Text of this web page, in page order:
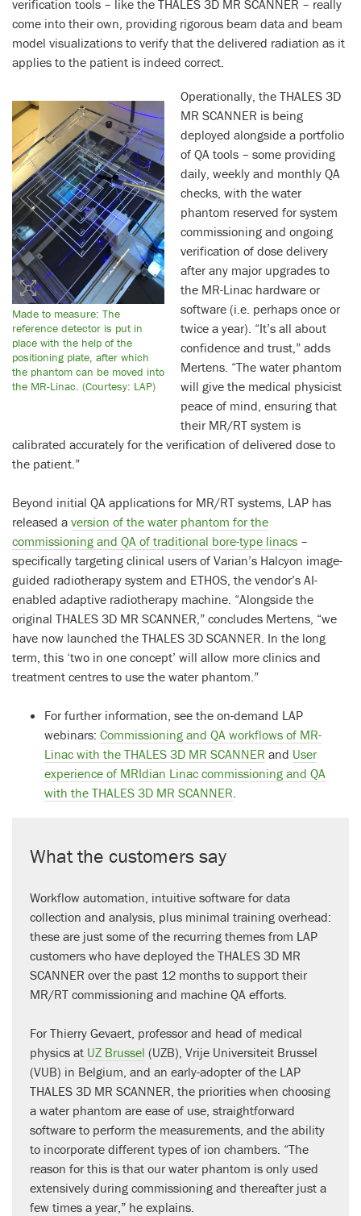
verification tools – like the THALES 3D MR SCANNER – really
come into their own, providing rigorous beam data and beam
model visualizations to verify that the delivered radiation as it
applies to the patient is indeed correct.
Made to measure: The
reference detector is put in
place with the help of the
positioning plate, after which
the phantom can be moved into
the MR-Linac. (Courtesy: LAP)
Operationally, the THALES 3D
MR SCANNER is being
deployed alongside a portfolio
of QA tools – some providing
daily, weekly and monthly QA
checks, with the water
phantom reserved for system
commissioning and ongoing
verification of dose delivery
after any major upgrades to
the MR-Linac hardware or
software (i.e. perhaps once or
twice a year). “It’s all about
confidence and trust,” adds
Mertens. “The water phantom
will give the medical physicist
peace of mind, ensuring that
their MR/RT system is
calibrated accurately for the verification of delivered dose to
the patient.”
Beyond initial QA applications for MR/RT systems, LAP has
released a version of the water phantom for the
commissioning and QA of traditional bore-type linacs –
specifically targeting clinical users of Varian’s Halcyon image-
guided radiotherapy system and ETHOS, the vendor’s AI-
enabled adaptive radiotherapy machine. “Alongside the
original THALES 3D MR SCANNER,” concludes Mertens, “we
have now launched the THALES 3D SCANNER. In the long
term, this ‘two in one concept’ will allow more clinics and
treatment centres to use the water phantom.”
For further information, see the on-demand LAP
webinars: Commissioning and QA workflows of MR-
Linac with the THALES 3D MR SCANNER and User
experience of MRIdian Linac commissioning and QA
with the THALES 3D MR SCANNER
What the customers say
Workflow automation, intuitive software for data
collection and analysis, plus minimal training overhead:
these are just some of the recurring themes from LAP
customers who have deployed the THALES 3D MR
SCANNER over the past 12 months to support their
MR/RT commissioning and machine QA efforts.
For Thierry Gevaert, professor and head of medical
physics at UZ Brussel (UZB), Vrije Universiteit Brussel
(VUB) in Belgium, and an early-adopter of the LAP
THALES 3D MR SCANNER, the priorities when choosing
a water phantom are ease of use, straightforward
software to perform the measurements, and the ability
to incorporate different types of ion chambers. “The
reason for this is that our water phantom is only used
extensively during commissioning and thereafter just a
few times a year,” he explains.